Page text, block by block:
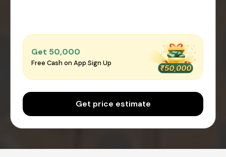
Get ₹50,000
Free Cash on App Sign Up
Get price estimate